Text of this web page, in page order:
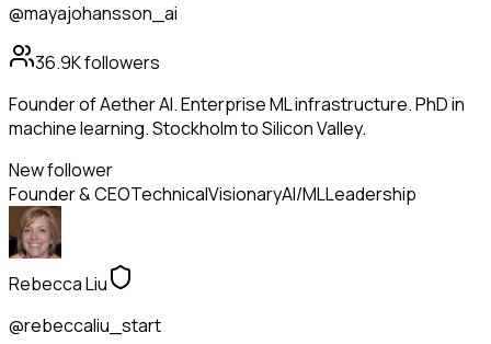
@mayajohansson_ai
36.9Kfollowers
Founder of Aether AI. Enterprise ML infrastructure. PhD in
machine learning. Stockholm to Silicon Valley.
New follower
Founder & CEOTechnicalVisionaryAI/MLLeadership
Rebecca Liu
@rebeccaliu_start